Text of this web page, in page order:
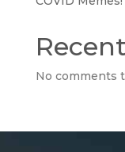
No comments